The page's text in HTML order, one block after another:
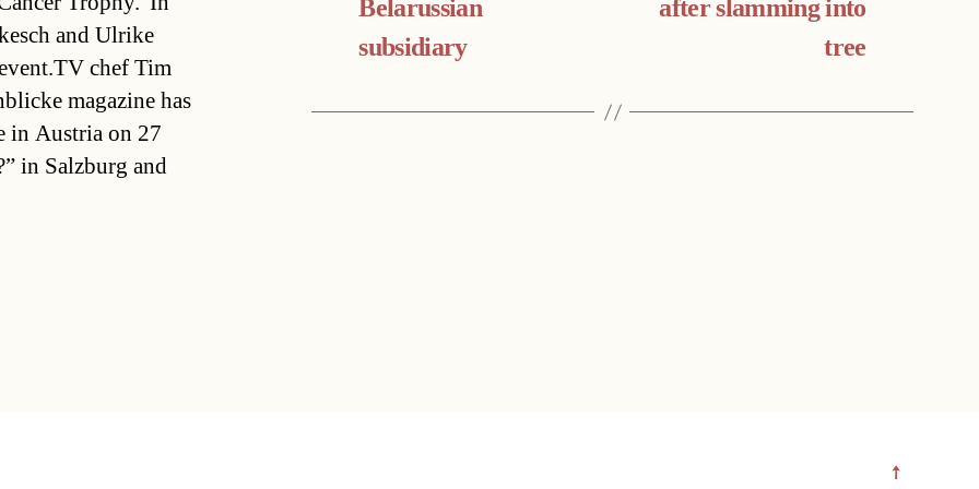
and Ulrike
chef Tim
magazine has
in Austria on 27
in Salzburg and
Belarussian
subsidiary
after slamming into
tree
↑